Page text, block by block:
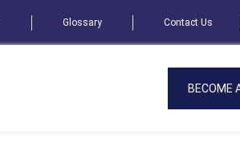
Glossary Contact Us
BECOME